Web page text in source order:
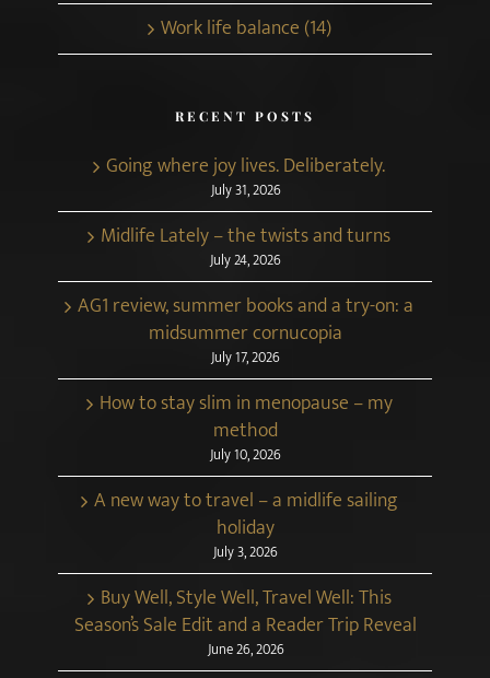
Work life balance (14)
RECENT POSTS
Going where joy lives. Deliberately.
July 31, 2026
Midlife Lately – the twists and turns
July 24, 2026
AG1 review, summer books and a try-on: a
midsummer cornucopia
July 17, 2026
How to stay slim in menopause – my
method
July 10, 2026
A new way to travel – a midlife sailing
holiday
July 3, 2026
Buy Well, Style Well, Travel Well: This
Season’s Sale Edit and a Reader Trip Reveal
June 26, 2026